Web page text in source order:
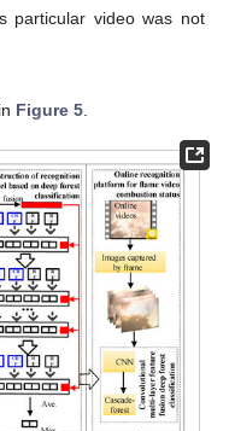
particular video was not
Figure 5.